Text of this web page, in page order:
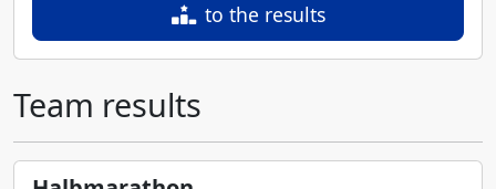
to the results
Team results